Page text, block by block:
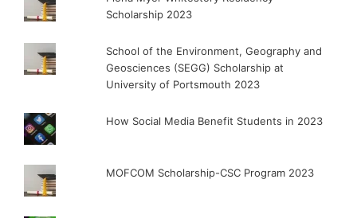
Scholarship 2023
School of the Environment, Geography and
Geosciences (SEGG) Scholarship at
University of Portsmouth 2023
How Social Media Benefit Students in 2023
MOFCOM Scholarship-CSC Program 2023